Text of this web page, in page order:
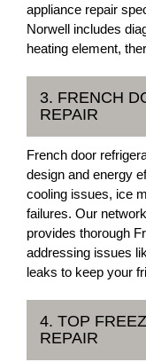
appliance repair
Norwell includes
heating element,
3. FRENCH
REPAIR
French door
design and energy
cooling issues, ice
failures. Our
provides thorough
addressing issues
leaks to keep your
4. TOP
REPAIR